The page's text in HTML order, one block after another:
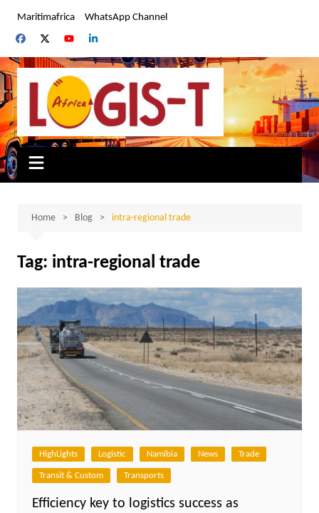
content
Maritimafrica WhatsApp Channel
Home Blog intra-regional trade
Tag: intra-regional trade
HighLights Logistic Namibia News Trade
Transit & Custom Transports
Efficiency key to logistics success as